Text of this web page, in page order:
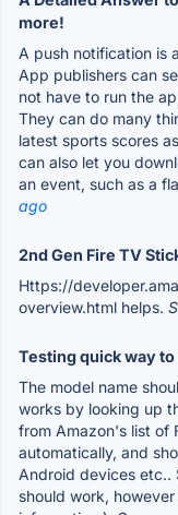
more!
A push notification is
App publishers can
not have to run the
They can do many
latest sports scores
can also let you
an event, such as a
ago
2nd Gen Fire TV
Https://
overview.html helps.
Testing quick way
The model name
works by looking up
from Amazon's list of
automatically, and
Android devices etc..
should work,